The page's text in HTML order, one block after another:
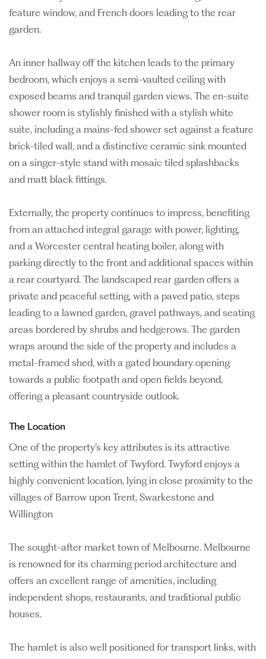
feature window, and French doors leading to the rear
garden.
An inner hallway off the kitchen leads to the primary
bedroom, which enjoys a semi-vaulted ceiling with
exposed beams and tranquil garden views. The en-suite
shower room is stylishly finished with a stylish white
suite, including a mains-fed shower set against a feature
brick-tiled wall, and a distinctive ceramic sink mounted
on a singer-style stand with mosaic tiled splashbacks
and matt black fittings.
Externally, the property continues to impress, benefiting
from an attached integral garage with power, lighting,
and a Worcester central heating boiler, along with
parking directly to the front and additional spaces within
a rear courtyard. The landscaped rear garden offers a
private and peaceful setting, with a paved patio, steps
leading to a lawned garden, gravel pathways, and seating
areas bordered by shrubs and hedgerows. The garden
wraps around the side of the property and includes a
metal-framed shed, with a gated boundary opening
towards a public footpath and open fields beyond,
offering a pleasant countryside outlook.
The Location
One of the property’s key attributes is its attractive
setting within the hamlet of Twyford. Twyford enjoys a
highly convenient location, lying in close proximity to the
villages of Barrow upon Trent, Swarkestone and
Willington
The sought-after market town of Melbourne. Melbourne
is renowned for its charming period architecture and
offers an excellent range of amenities, including
independent shops, restaurants, and traditional public
houses.
The hamlet is also well positioned for transport links, with